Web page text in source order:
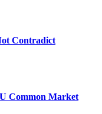
Contradict
Common Market